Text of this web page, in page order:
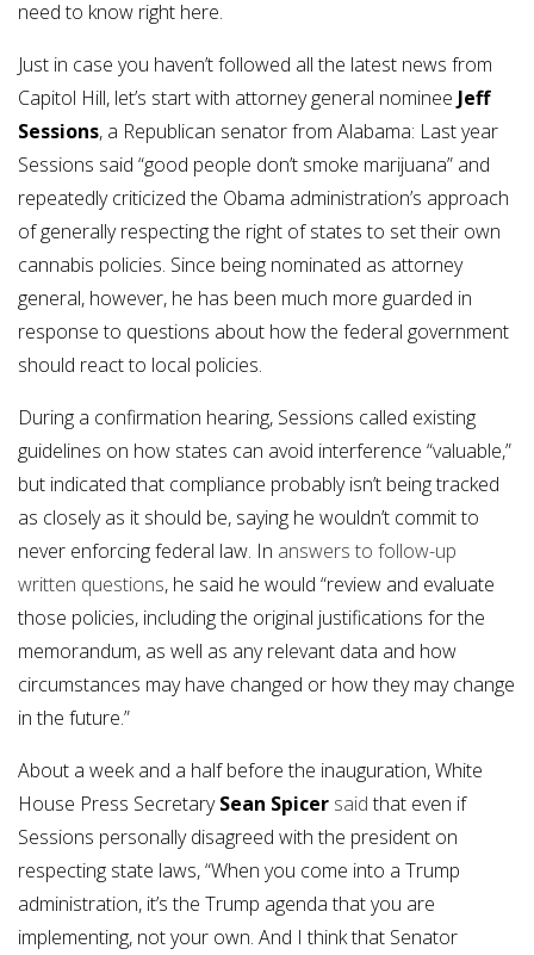
need to know right here.
Just in case you haven’t followed all the latest news from
Capitol Hill, let’s start with attorney general nominee Jeff
Sessions, a Republican senator from Alabama: Last year
Sessions said “good people don’t smoke marijuana” and
repeatedly criticized the Obama administration’s approach
of generally respecting the right of states to set their own
cannabis policies. Since being nominated as attorney
general, however, he has been much more guarded in
response to questions about how the federal government
should react to local policies.
During a confirmation hearing, Sessions called existing
guidelines on how states can avoid interference “valuable,”
but indicated that compliance probably isn’t being tracked
as closely as it should be, saying he wouldn’t commit to
never enforcing federal law. In answers to follow-up
written questions, he said he would “review and evaluate
those policies, including the original justifications for the
memorandum, as well as any relevant data and how
circumstances may have changed or how they may change
in the future.”
About a week and a half before the inauguration, White
House Press SecretarySean Spicer saidthat even if
Sessions personally disagreed with the president on
respecting state laws, “When you come into a Trump
administration, it’s the Trump agenda that you are
implementing, not your own. And I think that Senator